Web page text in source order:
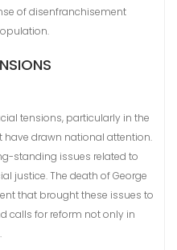
of disenfranchisement
tensions, particularly in the
drawn national attention.
standing issues related to
justice. The death of George
that brought these issues to
calls for reform not only in